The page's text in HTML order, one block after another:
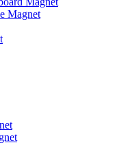
Magnet